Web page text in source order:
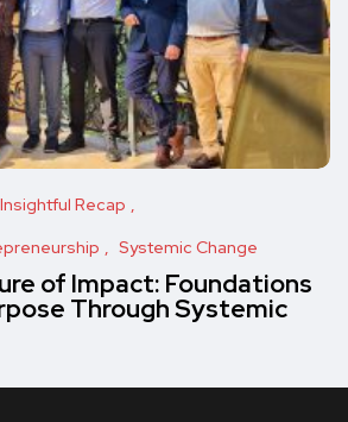
Insightful Recap
Systemic Change
of Impact: Foundations
Through Systemic